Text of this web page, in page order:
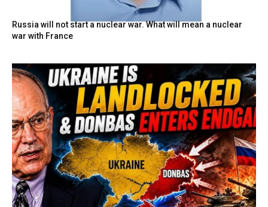
Russia will not start a nuclear war. What will mean a nuclear
war with France